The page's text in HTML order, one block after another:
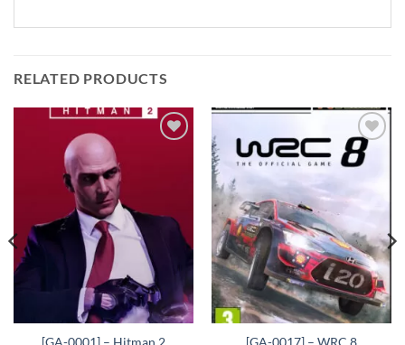
RELATED PRODUCTS
[GA-0001] – Hitman 2
Add to
wishlist
[GA-0017] – WRC 8